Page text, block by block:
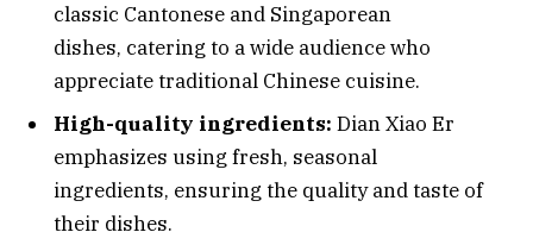
classic Cantonese and Singaporean
dishes, catering to a wide audience who
appreciate traditional Chinese cuisine.
High-quality ingredients: Dian Xiao Er
emphasizes using fresh, seasonal
ingredients, ensuring the quality and taste of
their dishes.